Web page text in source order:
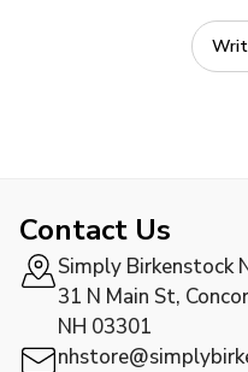
Contact Us
Simply Birkenstock
31 N Main St,
NH 03301